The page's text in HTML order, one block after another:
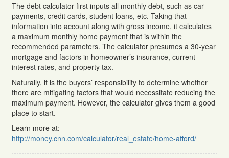
The debt calculator first inputs all monthly debt, such as car
payments, credit cards, student loans, etc. Taking that
information into account along with gross income, it calculates
a maximum monthly home payment that is within the
recommended parameters. The calculator presumes a 30-year
mortgage and factors in homeowner’s insurance, current
interest rates, and property tax.
Naturally, it is the buyers’ responsibility to determine whether
there are mitigating factors that would necessitate reducing the
maximum payment. However, the calculator gives them a good
place to start.
Learn more at:
http://money.cnn.com/calculator/real_estate/home-afford/